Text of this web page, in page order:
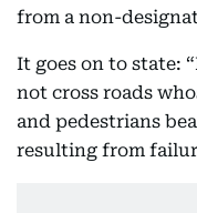
from a non-
It goes on to state:
not cross roads
and pedestrians
resulting from